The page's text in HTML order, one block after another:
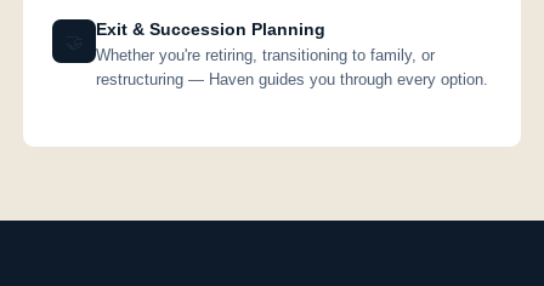
Exit & Succession Planning
Whether you're retiring, transitioning to family, or
restructuring — Haven guides you through every option.